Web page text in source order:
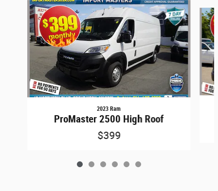
Slide 1 of 6
2023 Ram
ProMaster 2500 High Roof
$399